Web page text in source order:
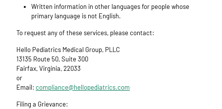
Written information in other languages for people whose
primary language is not English.
To request any of these services, please contact:
Hello Pediatrics Medical Group, PLLC
13135 Route 50, Suite 300
Fairfax, Virginia, 22033
or
Email: compliance@hellopediatrics.com
Filing a Grievance: